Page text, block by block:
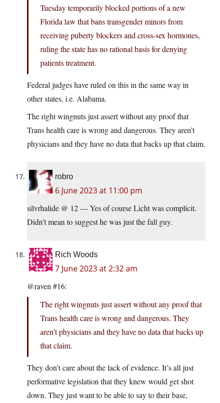
Tuesday temporarily blocked portions of a new
Florida law that bans transgender minors from
receiving puberty blockers and cross-sex hormones,
ruling the state has no rational basis for denying
patients treatment.
Federal judges have ruled on this in the same way in
other states, i.e. Alabama.
The right wingnuts just assert without any proof that
Trans health care is wrong and dangerous. They aren’t
physicians and they have no data that backs up that claim.
robro
6 June 2023 at 11:00 pm
silvrhalide @ 12 — Yes of course Licht was complicit.
Didn’t mean to suggest he was just the fall guy.
Rich Woods
7 June 2023 at 2:32 am
@raven #16:
The right wingnuts just assert without any proof that
Trans health care is wrong and dangerous. They
aren’t physicians and they have no data that backs up
that claim.
They don’t care about the lack of evidence. It’s all just
performative legislation that they knew would get shot
down. They just want to be able to say to their base,